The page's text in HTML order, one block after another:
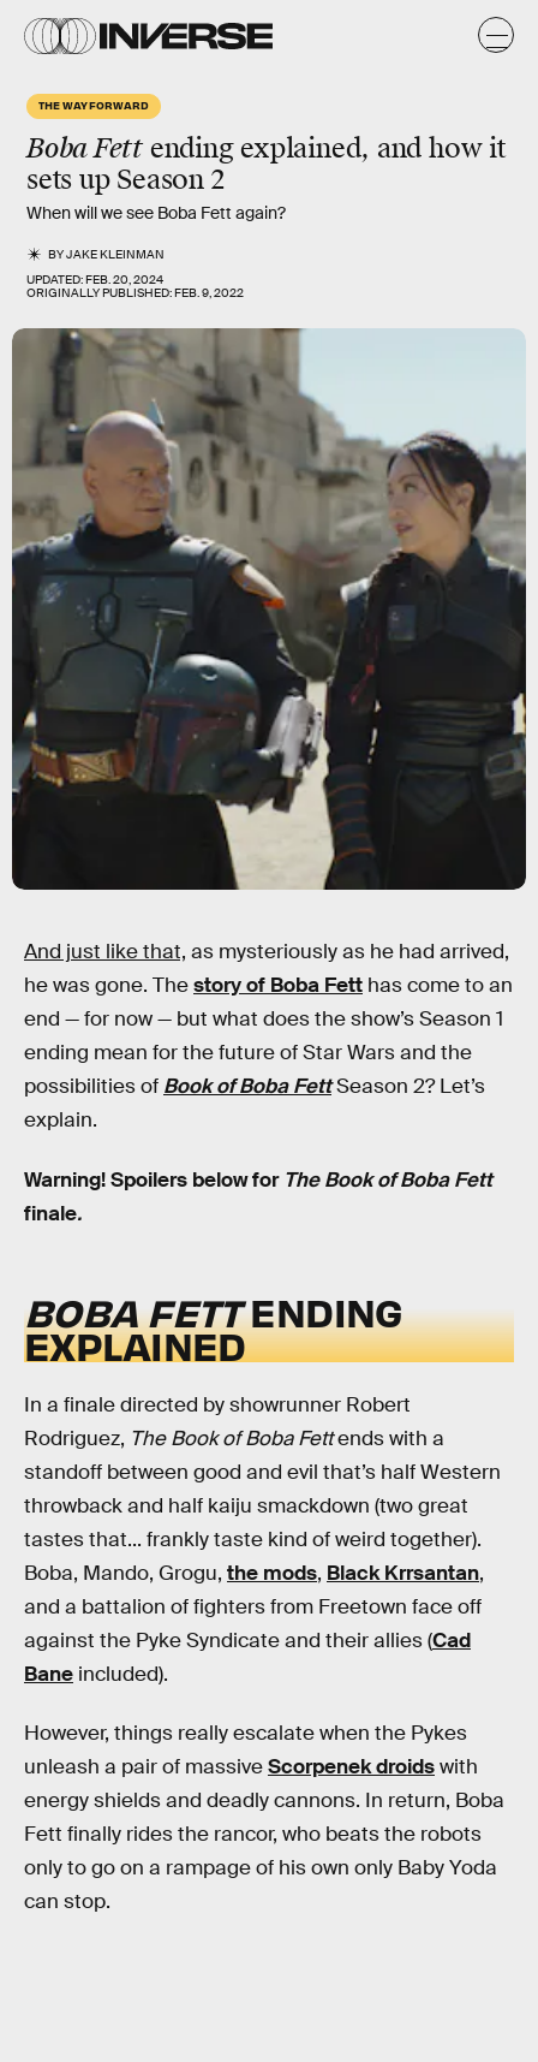
THE WAY FORWARD
Boba Fettending explained, and how it
sets up Season 2
When will we see Boba Fett again?
BYJAKE KLEINMAN
UPDATED:FEB. 20, 2024
ORIGINALLY PUBLISHED:FEB. 9, 2022
And just like that, as mysteriously as he had arrived,
he was gone. Thestory of Boba Fett has come to an
end — for now — but what does the show’s Season 1
ending mean for the future of Star Wars and the
possibilities of Book of Boba FettSeason 2? Let’s
explain.
Warning! Spoilers below for The Book of Boba Fett
finale.
BOBA FETTENDING
EXPLAINED
In a finale directed by showrunner Robert
Rodriguez, The Book of Boba Fettends with a
standoff between good and evil that’s half Western
throwback and half kaiju smackdown (two great
tastes that... frankly taste kind of weird together).
Boba, Mando, Grogu, the mods, Black Krrsantan,
and a battalion of fighters from Freetown face off
against the Pyke Syndicate and their allies (Cad
Bane included).
However, things really escalate when the Pykes
unleash a pair of massiveScorpenek droidswith
energy shields and deadly cannons. In return, Boba
Fett finally rides the rancor, who beats the robots
only to go on a rampage of his own only Baby Yoda
can stop.